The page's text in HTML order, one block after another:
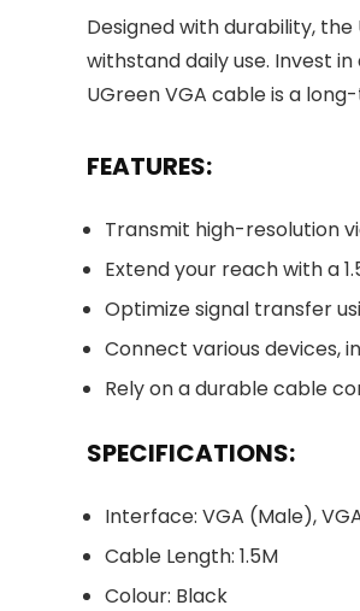
Designed with durability,
withstand daily use. Invest
UGreen VGA cable is a
FEATURES:
Transmit high-resolution
Extend your reach with a
Optimize signal transfer
Connect various devices,
Rely on a durable cable
SPECIFICATIONS:
Interface: VGA (Male),
Cable Length: 1.5M
Colour: Black